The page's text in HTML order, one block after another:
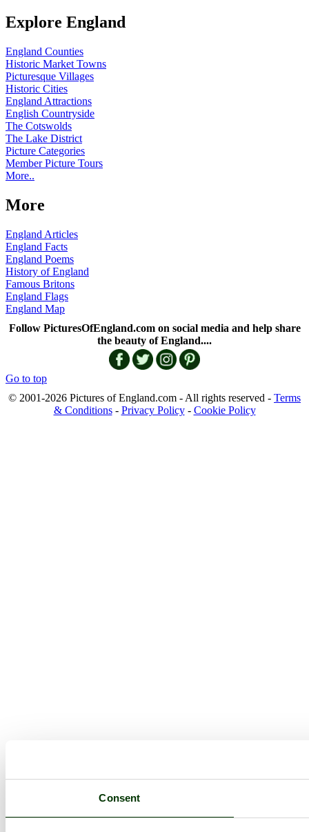
Consent
Explore England
England Counties
Historic Market Towns
Picturesque Villages
Historic Cities
England Attractions
English Countryside
The Cotswolds
The Lake District
Picture Categories
Member Picture Tours
More..
More
England Articles
England Facts
England Poems
History of England
Famous Britons
England Flags
England Map
Follow PicturesOfEngland.com on social media and help share
the beauty of England....
Go to top
© 2001-2026 Pictures of England.com - All rights reserved - Terms
& Conditions- Privacy Policy- Cookie Policy